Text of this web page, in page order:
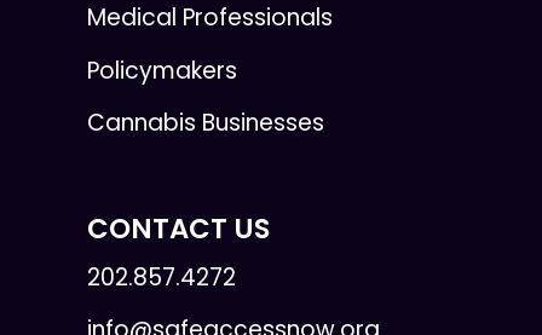
Medical Professionals
Policymakers
Cannabis Businesses
CONTACT US
202.857.4272